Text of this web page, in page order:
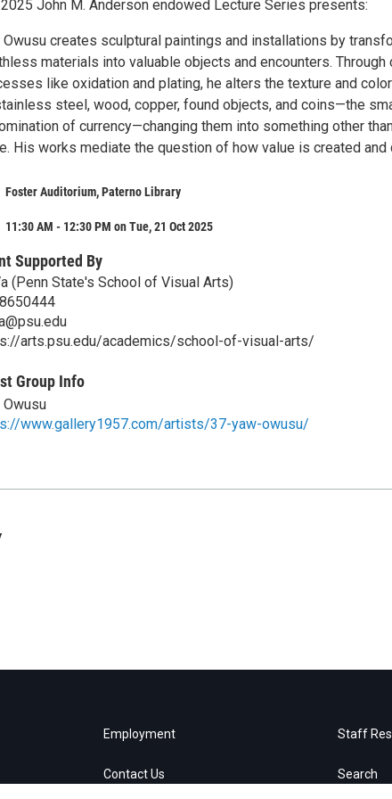
John M. Anderson endowed Lecture Series presents:
Owusu creates sculptural paintings and installations by
materials into valuable objects and encounters. Through
like oxidation and plating, he alters the texture and
steel, wood, copper, found objects, and coins—the
of currency—changing them into something other
His works mediate the question of how value is created and
Foster Auditorium, Paterno Library
11:30 AM - 12:30 PM on Tue, 21 Oct 2025
Supported By
(Penn State's School of Visual Arts)
arts.psu.edu/academics/school-of-visual-arts/
Group Info
Owusu
www.gallery1957.com/artists/37-yaw-owusu/
Employment
Contact Us
Staff
Search